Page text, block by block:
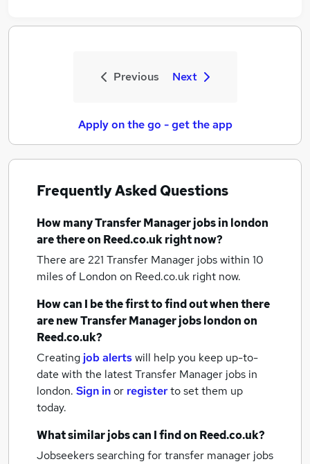
Previous Next
Apply on the go - get the app
Frequently Asked Questions
How manyTransfer Manager jobsin london
are there on Reed.co.uk right now?
There are 221 Transfer Manager jobs within 10
miles of London on Reed.co.uk right now.
How can I be the first to find out when there
are newTransfer Manager jobslondonon
Reed.co.uk?
Creating job alertswill help you keep up-to-
date with the latestTransfer Manager jobs in
london. Sign inor registerto set them up
today.
What similar jobs can I find on Reed.co.uk?
Jobseekers searching for transfer manager jobs